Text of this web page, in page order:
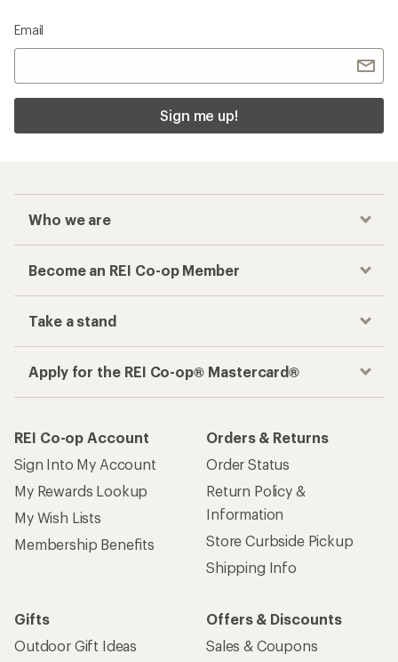
Email
Sign me up!
Who we are
Become an REI Co-op Member
Take a stand
Apply for the REI Co-op® Mastercard®
REI Co-op Account
Sign Into My Account
My Rewards Lookup
My Wish Lists
Membership Benefits
Orders & Returns
Order Status
Return Policy &
Information
Store Curbside Pickup
Shipping Info
Gifts
Outdoor Gift Ideas
Offers & Discounts
Sales & Coupons